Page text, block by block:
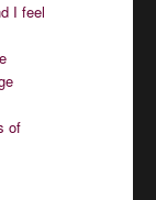
I feel
of